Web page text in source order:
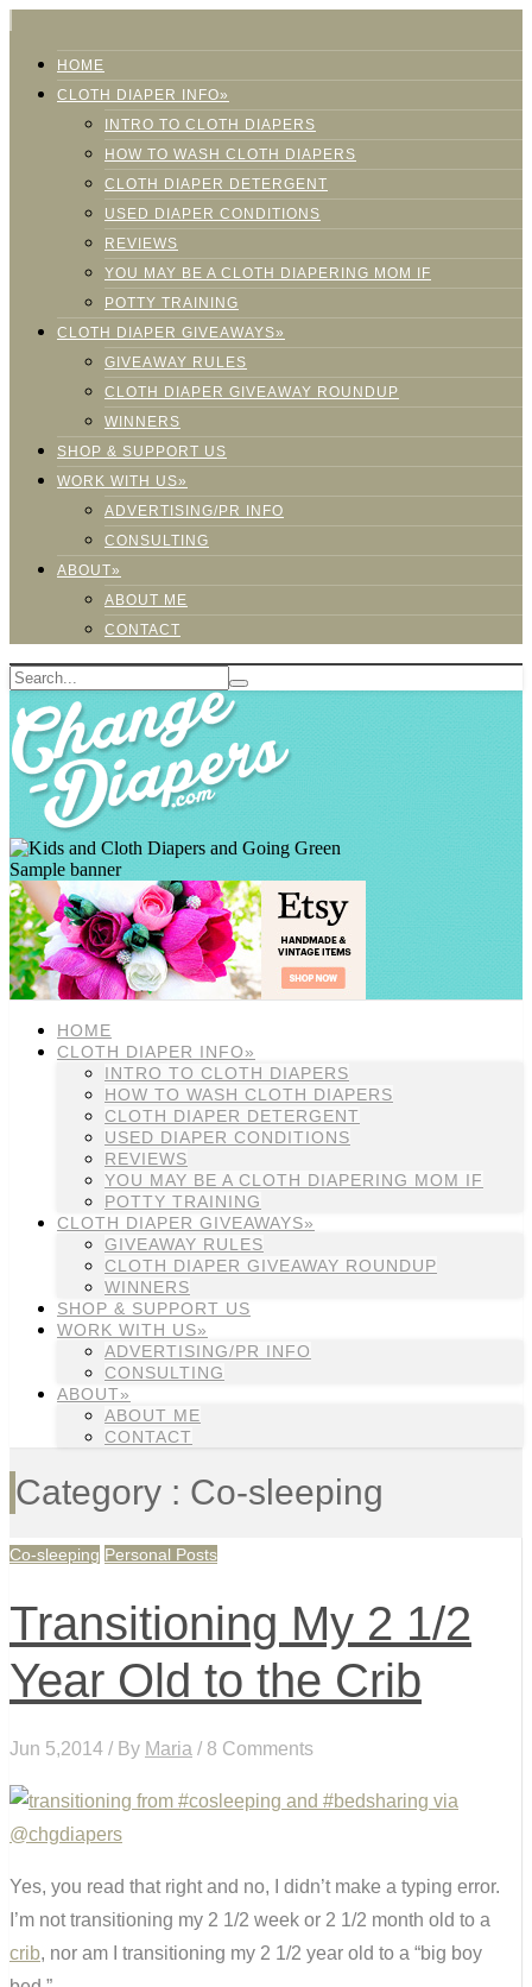
HOME
CLOTH DIAPER INFO»
INTRO TO CLOTH DIAPERS
HOW TO WASH CLOTH DIAPERS
CLOTH DIAPER DETERGENT
USED DIAPER CONDITIONS
REVIEWS
YOU MAY BE A CLOTH DIAPERING MOM IF
POTTY TRAINING
CLOTH DIAPER GIVEAWAYS»
GIVEAWAY RULES
CLOTH DIAPER GIVEAWAY ROUNDUP
WINNERS
SHOP & SUPPORT US
WORK WITH US»
ADVERTISING/PR INFO
CONSULTING
ABOUT»
ABOUT ME
CONTACT
Sample banner
HOME
CLOTH DIAPER INFO»
INTRO TO CLOTH DIAPERS
HOW TO WASH CLOTH DIAPERS
CLOTH DIAPER DETERGENT
USED DIAPER CONDITIONS
REVIEWS
YOU MAY BE A CLOTH DIAPERING MOM IF
POTTY TRAINING
CLOTH DIAPER GIVEAWAYS»
GIVEAWAY RULES
CLOTH DIAPER GIVEAWAY ROUNDUP
WINNERS
SHOP & SUPPORT US
WORK WITH US»
ADVERTISING/PR INFO
CONSULTING
ABOUT»
ABOUT ME
CONTACT
Category : Co-sleeping
Co-sleeping Personal Posts
Transitioning My 2 1/2
Year Old to the Crib
Jun 5,2014 / By Maria / 8 Comments
Yes, you read that right and no, I didn’t make a typing error.
I’m not transitioning my 2 1/2 week or 2 1/2 month old to a
crib, nor am I transitioning my 2 1/2 year old to a “big boy